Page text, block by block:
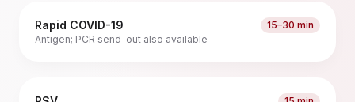
Rapid COVID-19
15–30 min
Antigen; PCR send-out also available